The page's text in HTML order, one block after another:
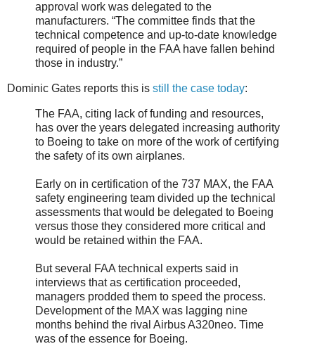
approval work was delegated to the
manufacturers. “The committee finds that the
technical competence and up-to-date knowledge
required of people in the FAA have fallen behind
those in industry.”
Dominic Gates reports this is still the case today:
The FAA, citing lack of funding and resources,
has over the years delegated increasing authority
to Boeing to take on more of the work of certifying
the safety of its own airplanes.
Early on in certification of the 737 MAX, the FAA
safety engineering team divided up the technical
assessments that would be delegated to Boeing
versus those they considered more critical and
would be retained within the FAA.
But several FAA technical experts said in
interviews that as certification proceeded,
managers prodded them to speed the process.
Development of the MAX was lagging nine
months behind the rival Airbus A320neo. Time
was of the essence for Boeing.